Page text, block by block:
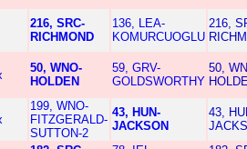
216, SRC-
RICHMOND
136, LEA-
KOMURCUOGLU
216,
50, WNO-
HOLDEN
59, GRV-
GOLDSWORTHY
50,
199, WNO-
FITZGERALD-
SUTTON-2
43, HUN-
JACKSON
43,